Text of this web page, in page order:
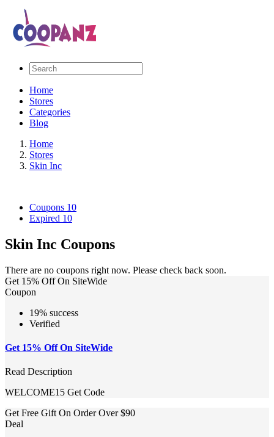
Home
Stores
Categories
Blog
Home
Stores
Skin Inc
Coupons 10
Expired 10
Skin Inc Coupons
There are no coupons right now. Please check back soon.
Get 15% Off On SiteWide
Coupon
19% success
Verified
Get 15% Off On SiteWide
Read Description
WELCOME15 Get Code
Get Free Gift On Order Over $90
Deal